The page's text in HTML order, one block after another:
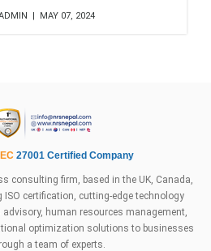
| MAY 07, 2024
IEC27001 Certified Company
consulting firm, based in the UK, Canada,
certification, cutting-edge technology
human resources management,
optimization solutions to businesses
a team of experts.